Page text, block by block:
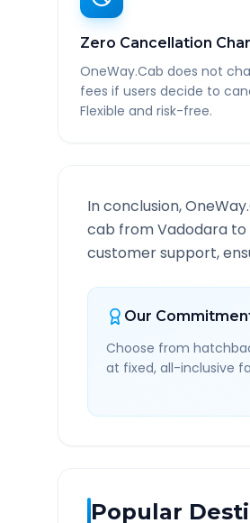
Zero Cancellation
OneWay.Cab does not
fees if users decide to
Flexible and risk-free.
In conclusion,
cab fromVadodara to
customer support,
Our
Choose from
at fixed, all-inclusive
Popular